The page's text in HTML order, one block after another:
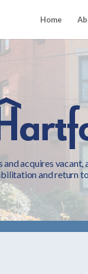
Home
acquires
and return